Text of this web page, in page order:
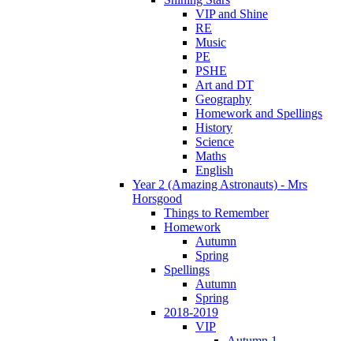
VIP and Shine
RE
Music
PE
PSHE
Art and DT
Geography
Homework and Spellings
History
Science
Maths
English
Year 2 (Amazing Astronauts) - Mrs
Horsgood
Things to Remember
Homework
Autumn
Spring
Spellings
Autumn
Spring
2018-2019
VIP